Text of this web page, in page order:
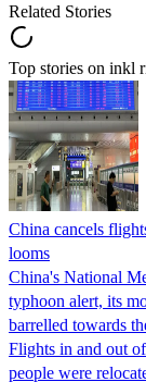
Related Stories
Top stories on inkl
China cancels
looms
China's National
typhoon alert, its
barrelled towards
Flights in and out
people were